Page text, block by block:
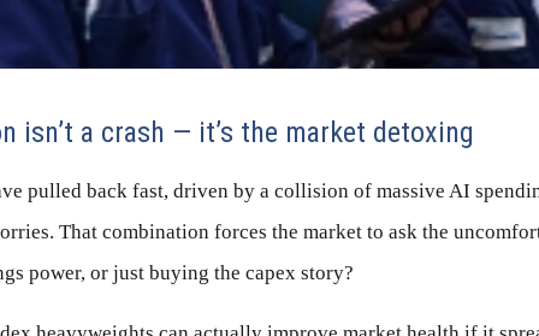
isn’t a crash — it’s the market detoxing
pulled back fast, driven by a collision of massive AI
That combination forces the market to ask the
power, or just buying the capex story?